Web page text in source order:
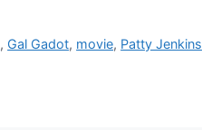
, Gal Gadot, movie, Patty Jenkins